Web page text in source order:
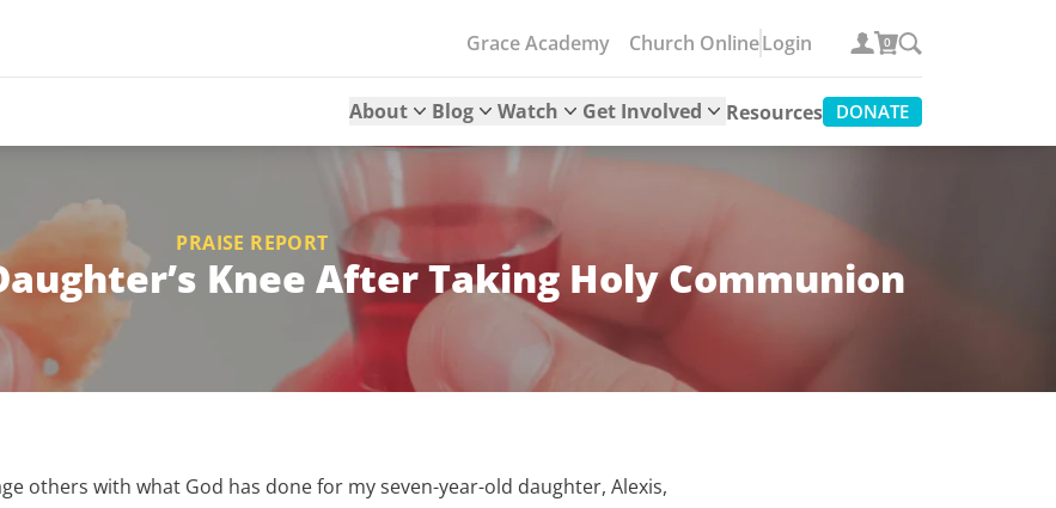
Grace Academy Church OnlineLogin
About Blog Watch Get Involved Resources DONATE
0
PRAISE REPORT
Knee After Taking Holy Communion
others with what God has done for my seven-year-old daughter, Alexis,